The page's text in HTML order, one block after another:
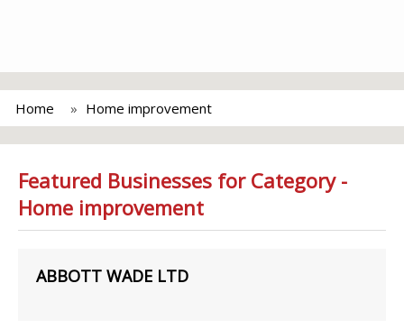
Home Home improvement
Featured Businesses for Category -
Home improvement
ABBOTT WADE LTD